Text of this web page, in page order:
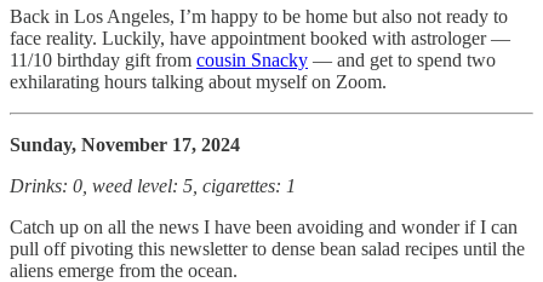
Back in Los Angeles, I’m happy to be home but also not ready to
face reality. Luckily, have appointment booked with astrologer —
11/10 birthday gift from cousin Snacky — and get to spend two
exhilarating hours talking about myself on Zoom.
Sunday, November 17, 2024
Drinks: 0, weed level: 5, cigarettes: 1
Catch up on all the news I have been avoiding and wonder if I can
pull off pivoting this newsletter to dense bean salad recipes until the
aliens emerge from the ocean.